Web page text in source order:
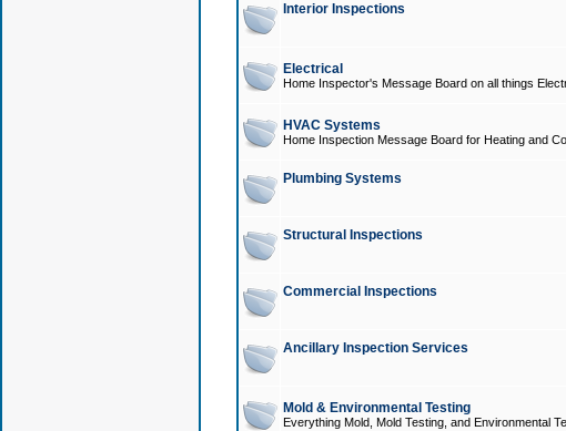
Interior Inspections
Electrical
Home Inspector's Message Board on all things
HVAC Systems
Home Inspection Message Board for Heating and
Plumbing Systems
Structural Inspections
Commercial Inspections
Ancillary Inspection Services
Mold & Environmental Testing
Everything Mold, Mold Testing, and Environmental